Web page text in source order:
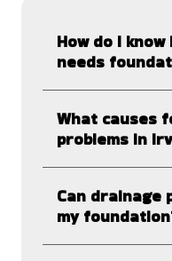
How do I
needs
What causes
problems in
Can drainage
my